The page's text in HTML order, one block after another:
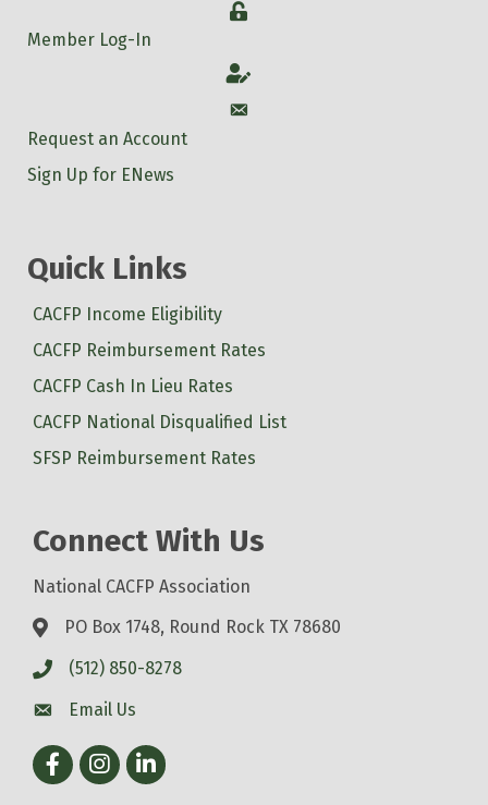
Login
Member Log-In
Account
Account
Request an Account
Sign Up for ENews
Quick Links
CACFP Income Eligibility
CACFP Reimbursement Rates
CACFP Cash In Lieu Rates
CACFP National Disqualified List
SFSP Reimbursement Rates
Connect With Us
National CACFP Association
PO Box 1748, Round Rock TX 78680
(512) 850-8278
Email Us
FacebookInstagram
LinkedIn